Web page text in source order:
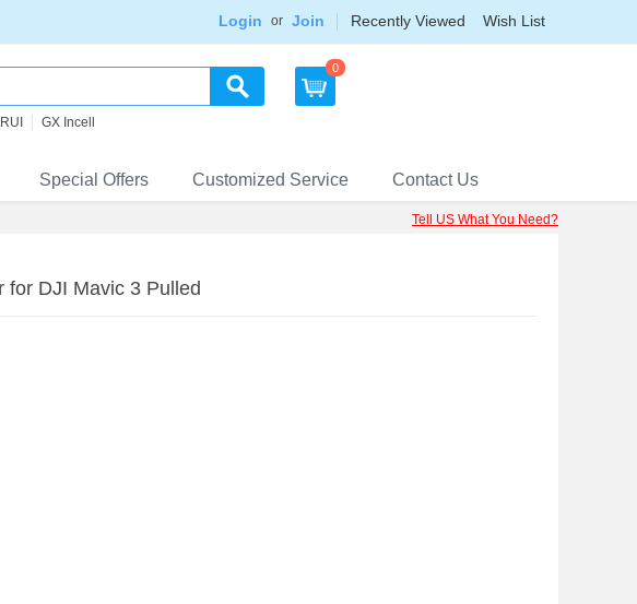
Login or Join Recently Viewed Wish List
GX Incell
0
Special Offers Customized Service Contact Us
Tell US What You Need?
for DJI Mavic 3 Pulled